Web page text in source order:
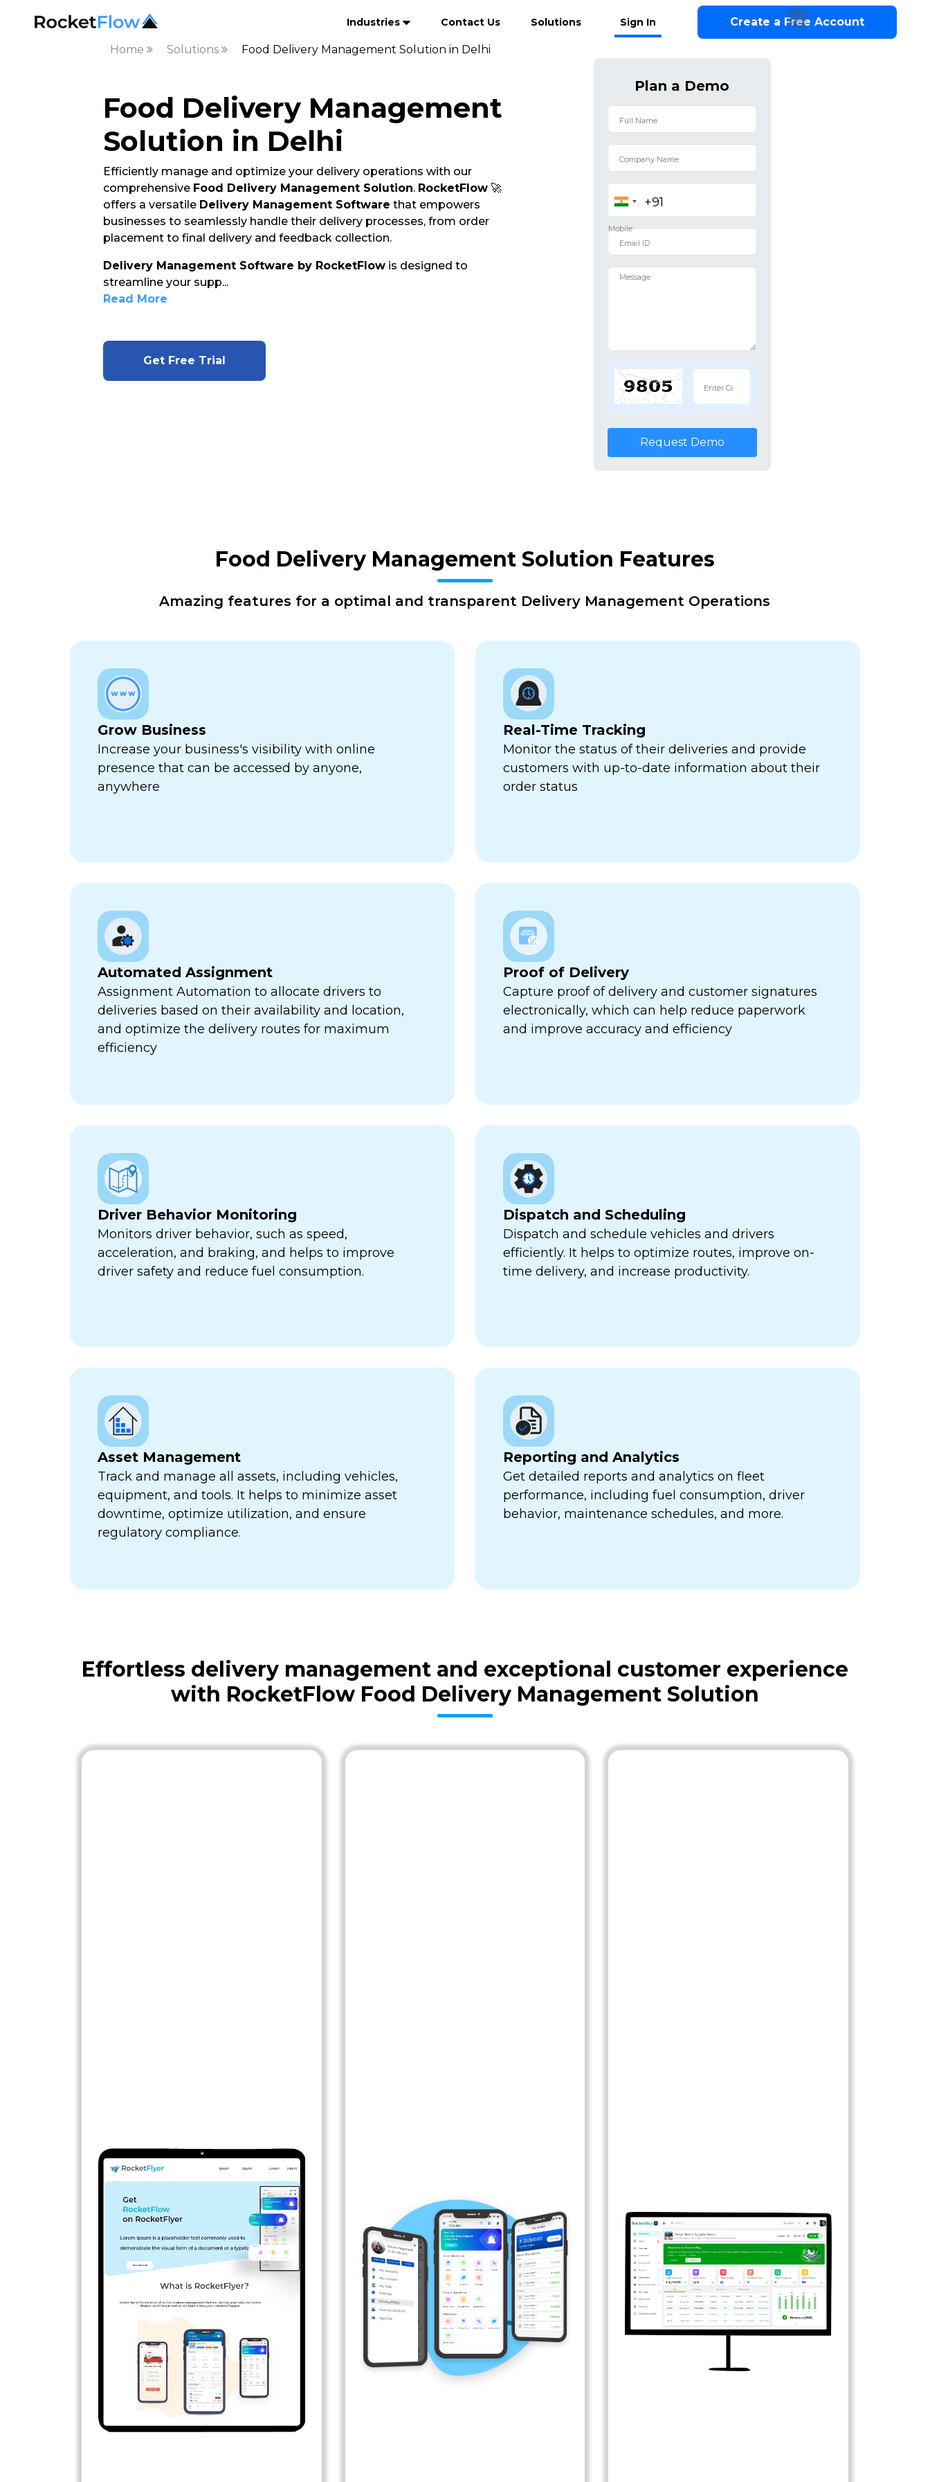
Industries Contact Us Solutions Sign In Create a Free Account
Home Solutions Food Delivery Management Solution in Delhi
Food Delivery Management
Solution in Delhi
Efficiently manage and optimize your delivery operations with our
comprehensive Food Delivery Management Solution. RocketFlow🚀
offers a versatile Delivery Management Software that empowers
businesses to seamlessly handle their delivery processes, from order
placement to final delivery and feedback collection.
Delivery Management Software by RocketFlowis designed to
streamline your supp...
Read More
Get Free Trial
Plan a Demo
Request Demo
Food Delivery Management Solution Features
Amazing features for a optimal and transparent Delivery Management Operations
Grow Business
Increase your business's visibility with online
presence that can be accessed by anyone,
anywhere
Real-Time Tracking
Monitor the status of their deliveries and provide
customers with up-to-date information about their
order status
Automated Assignment
Assignment Automation to allocate drivers to
deliveries based on their availability and location,
and optimize the delivery routes for maximum
efficiency
Proof of Delivery
Capture proof of delivery and customer signatures
electronically, which can help reduce paperwork
and improve accuracy and efficiency
Driver Behavior Monitoring
Monitors driver behavior, such as speed,
acceleration, and braking, and helps to improve
driver safety and reduce fuel consumption.
Dispatch and Scheduling
Dispatch and schedule vehicles and drivers
efficiently. It helps to optimize routes, improve on-
time delivery, and increase productivity.
Asset Management
Track and manage all assets, including vehicles,
equipment, and tools. It helps to minimize asset
downtime, optimize utilization, and ensure
regulatory compliance.
Reporting and Analytics
Get detailed reports and analytics on fleet
performance, including fuel consumption, driver
behavior, maintenance schedules, and more.
Effortless delivery management and exceptional customer experience
with RocketFlow Food Delivery Management Solution